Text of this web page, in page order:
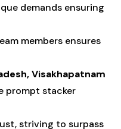
demands ensuring
members ensures
Visakhapatnam
prompt stacker
striving to surpass